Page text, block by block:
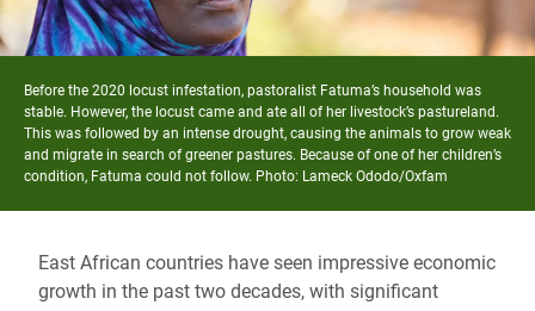
Before the 2020 locust infestation, pastoralist Fatuma’s household was
stable. However, the locust came and ate all of her livestock’s pastureland.
This was followed by an intense drought, causing the animals to grow weak
and migrate in search of greener pastures. Because of one of her children’s
condition, Fatuma could not follow. Photo: Lameck Ododo/Oxfam
East African countries have seen impressive economic
growth in the past two decades, with significant